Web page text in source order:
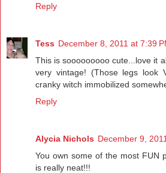
Reply
Tess December 8, 2011 at 7:39
This is sooooooooo cute...love it
very vintage! (Those legs look
cranky witch immobilized
Reply
Alycia Nichols December 9,
You own some of the most FUN
is really neat!!!